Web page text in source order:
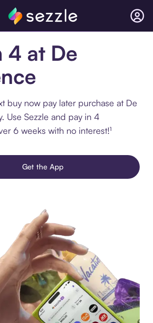
4 at De
buy now pay later purchase at De
Use Sezzle and pay in 4
6 weeks with no interest!¹
Get the App